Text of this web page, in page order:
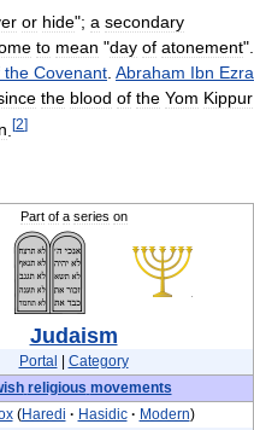
or hide"; a secondary
to mean "day of atonement".
the Covenant Abraham Ibn Ezra
the blood of the Yom Kippur
[2]
Part of a series on
Judaism
Portal
Category
religious movements
(Haredi · Hasidic · Modern)